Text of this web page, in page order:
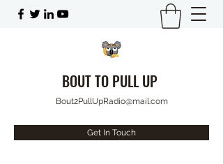
BOUT TO PULL UP
Bout2PullUpRadio@mail.com
Get In Touch